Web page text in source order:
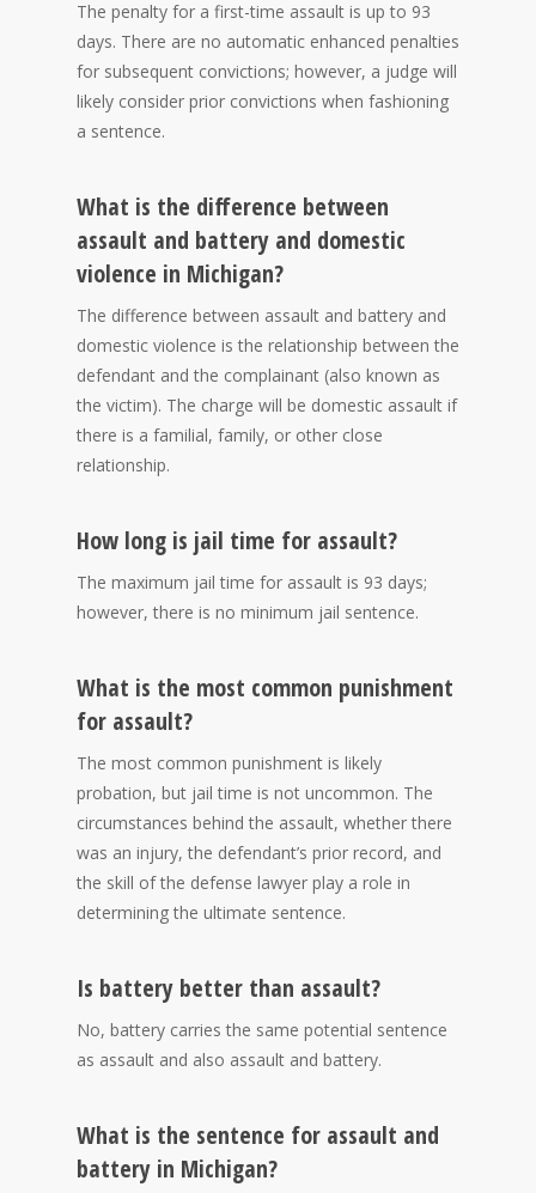
The penalty for a first-time assault is up to 93
days. There are no automatic enhanced penalties
for subsequent convictions; however, a judge will
likely consider prior convictions when fashioning
a sentence.
What is the difference between
assault and battery and domestic
violence in Michigan?
The difference between assault and battery and
domestic violence is the relationship between the
defendant and the complainant (also known as
the victim). The charge will be domestic assault if
there is a familial, family, or other close
relationship.
How long is jail time for assault?
The maximum jail time for assault is 93 days;
however, there is no minimum jail sentence.
What is the most common punishment
for assault?
The most common punishment is likely
probation, but jail time is not uncommon. The
circumstances behind the assault, whether there
was an injury, the defendant’s prior record, and
the skill of the defense lawyer play a role in
determining the ultimate sentence.
Is battery better than assault?
No, battery carries the same potential sentence
as assault and also assault and battery.
What is the sentence for assault and
battery in Michigan?